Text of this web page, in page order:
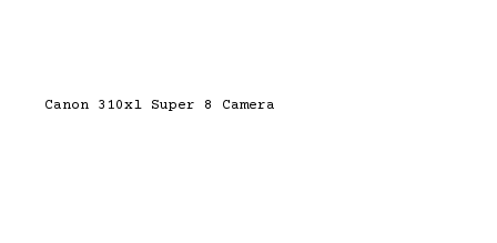
Canon 310xl Super 8 Camera